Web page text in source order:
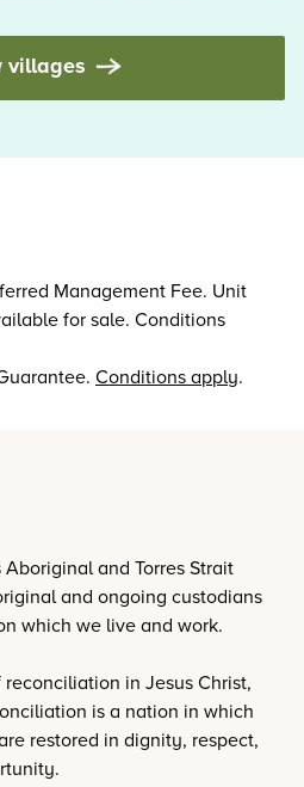
villages
Management Fee. Unit
for sale. Conditions
Conditions apply.
and Torres Strait
and ongoing custodians
which we live and work.
in Jesus Christ,
is a nation in which
restored in dignity, respect,